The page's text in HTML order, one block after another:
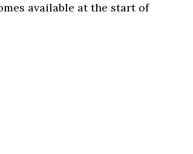
available at the start of